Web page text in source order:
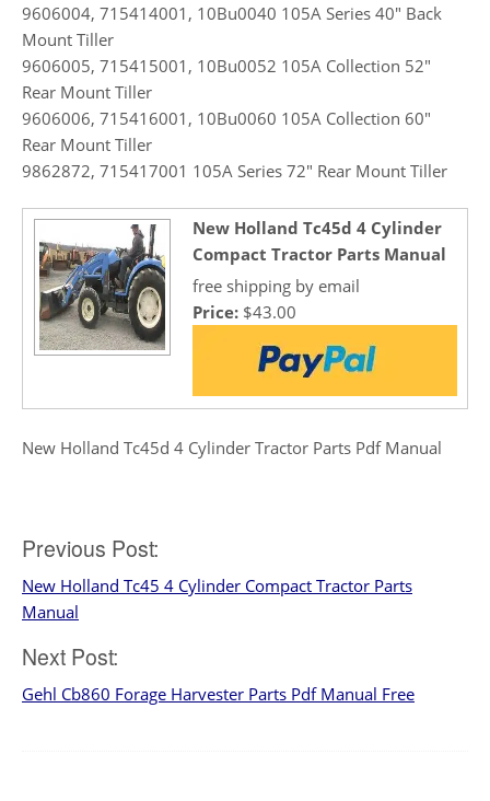
9606004, 715414001, 10Bu0040 105A Series 40″ Back
Mount Tiller
9606005, 715415001, 10Bu0052 105A Collection 52″
Rear Mount Tiller
9606006, 715416001, 10Bu0060 105A Collection 60″
Rear Mount Tiller
9862872, 715417001 105A Series 72″ Rear Mount Tiller
New Holland Tc45d 4 Cylinder
Compact Tractor Parts Manual
free shipping by email
Price: $43.00
New Holland Tc45d 4 Cylinder Tractor Parts Pdf Manual
Post
navigation
Previous Post:
New Holland Tc45 4 Cylinder Compact Tractor Parts
Manual
Next Post:
Gehl Cb860 Forage Harvester Parts Pdf Manual Free